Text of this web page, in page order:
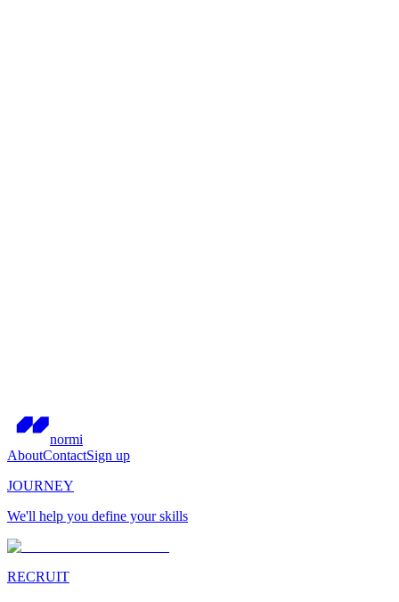
normi
AboutContactSign up
JOURNEY
We'll help you define your skills
RECRUIT